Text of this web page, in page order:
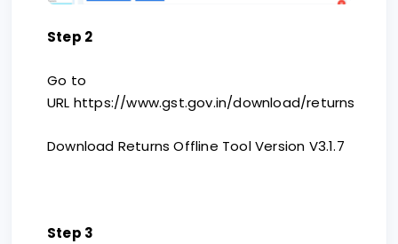
Step 2
Go to
URL https://www.gst.gov.in/download/returns
Download Returns Offline Tool Version V3.1.7
Step 3